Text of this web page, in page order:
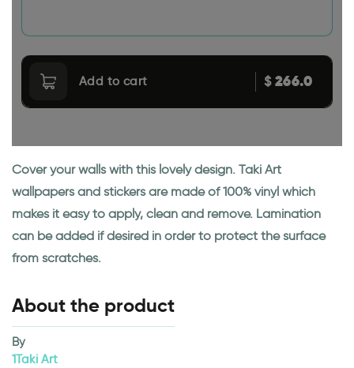
Add to cart $266.0
Cover your walls with this lovely design. Taki Art
wallpapers and stickers are made of 100% vinyl which
makes it easy to apply, clean and remove. Lamination
can be added if desired in order to protect the surface
from scratches.
About the product
By
1Taki Art